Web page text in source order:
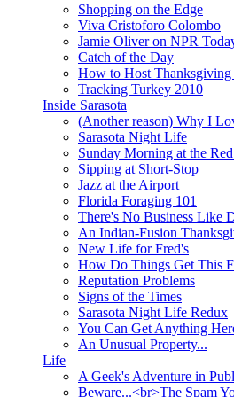
Shopping on the Edge
Viva Cristoforo Colombo
Jamie Oliver on NPR
Catch of the Day
How to Host
Tracking Turkey 2010
Inside Sarasota
(Another reason) Why I
Sarasota Night Life
Sunday Morning at the
Sipping at Short-Stop
Jazz at the Airport
Florida Foraging 101
There's No Business Like
An Indian-Fusion
New Life for Fred's
How Do Things Get This
Reputation Problems
Signs of the Times
Sarasota Night Life Redux
You Can Get Anything
An Unusual Property...
Life
A Geek's Adventure in
Beware...<br>The Spam